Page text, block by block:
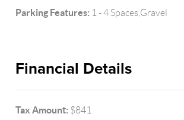
Parking Features: 1 - 4 Spaces,Gravel
Financial Details
Tax Amount: $841